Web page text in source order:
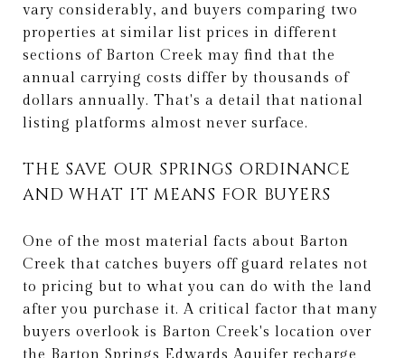
vary considerably, and buyers comparing two
properties at similar list prices in different
sections of Barton Creek may find that the
annual carrying costs differ by thousands of
dollars annually. That's a detail that national
listing platforms almost never surface.
THE SAVE OUR SPRINGS ORDINANCE
AND WHAT IT MEANS FOR BUYERS
One of the most material facts about Barton
Creek that catches buyers off guard relates not
to pricing but to what you can do with the land
after you purchase it. A critical factor that many
buyers overlook is Barton Creek's location over